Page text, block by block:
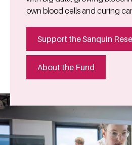
own blood cells and curing
Support the Sanquin
About the Fund